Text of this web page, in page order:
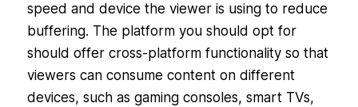
speed and device the viewer is using to reduce
buffering. The platform you should opt for
should offer cross-platform functionality so that
viewers can consume content on different
devices, such as gaming consoles, smart TVs,